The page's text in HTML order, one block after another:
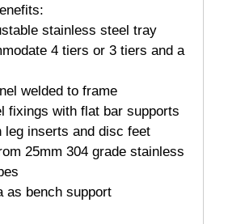
stainless steel tray
4 tiers or 3 tiers and a
welded to frame
fixings with flat bar supports
leg inserts and disc feet
25mm 304 grade stainless
as bench support